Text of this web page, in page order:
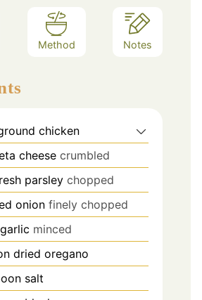
Method Notes
chicken
cheese crumbled
parsley chopped
onion finely chopped
garlic minced
dried oregano
salt